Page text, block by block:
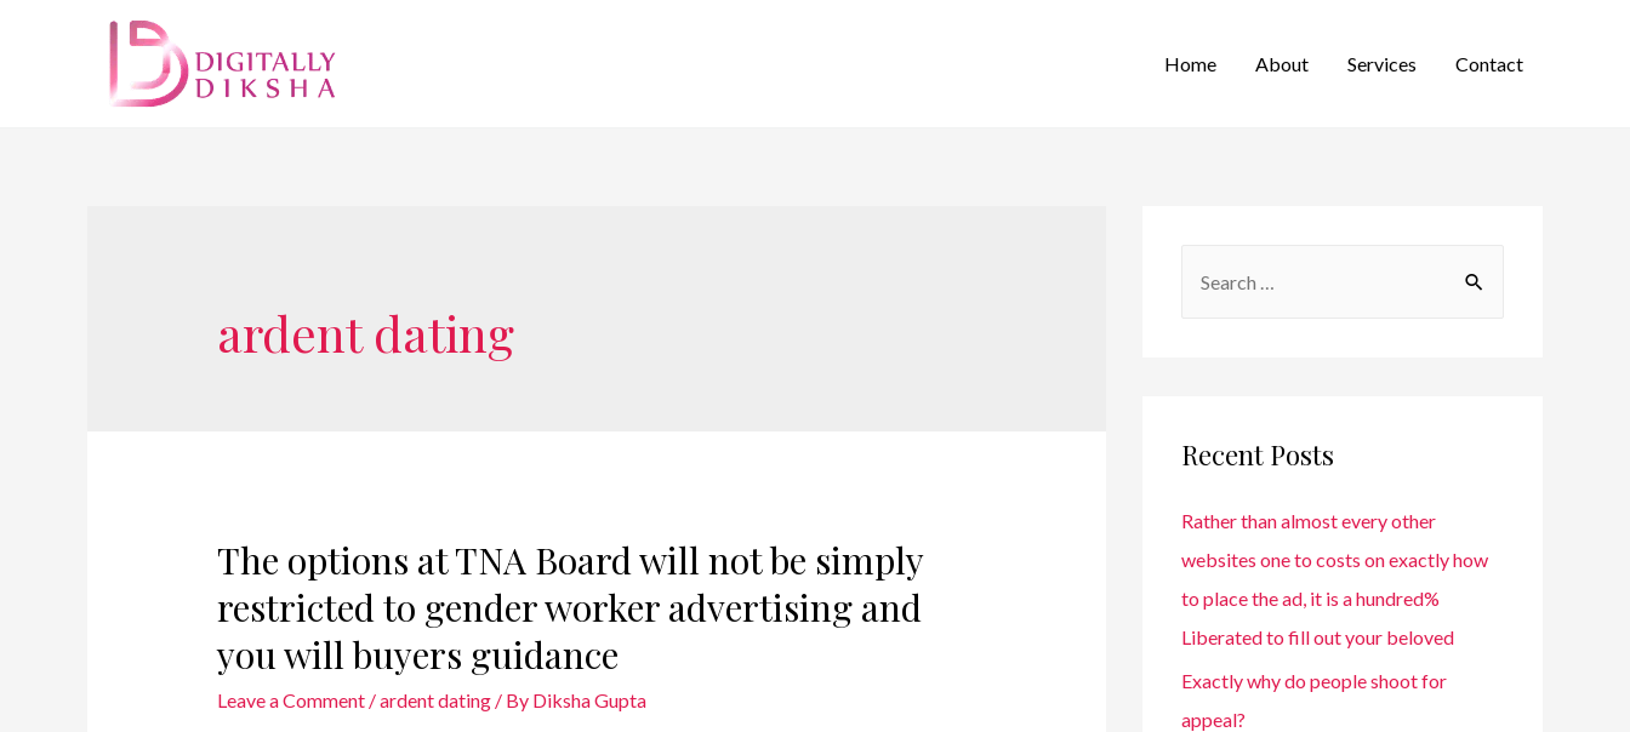
Home About Services Contact
ardent dating
The options at TNA Board will not be simply
restricted to gender worker advertising and
you will buyers guidance
Leave a Comment /ardent dating/ By Diksha Gupta
Recent Posts
Rather than almost every other
websites one to costs on exactly how
to place the ad, it is a hundred%
Liberated to fill out your beloved
Exactly why do people shoot for
appeal?